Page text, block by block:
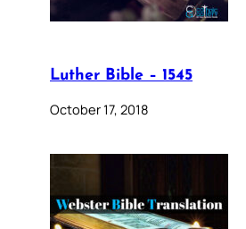
Luther Bible – 1545
October 17, 2018